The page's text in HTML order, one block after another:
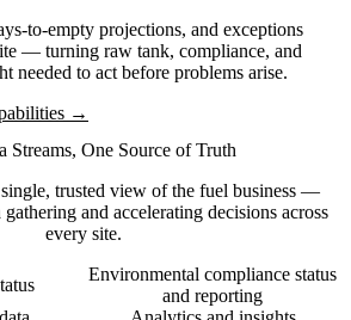
to-empty projections, and exceptions
— turning raw tank, compliance, and
needed to act before problems arise.
→
Streams, One Source of Truth
single, trusted view of the fuel business —
and accelerating decisions across
every site.
Environmental compliance status
and reporting